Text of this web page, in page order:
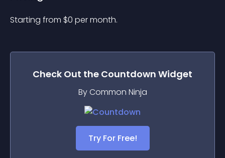
Starting from $0 per month.
Check Out the Countdown Widget
By Common Ninja
Try For Free!